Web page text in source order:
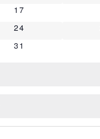
0 events
17
0 events
24
0 events
31